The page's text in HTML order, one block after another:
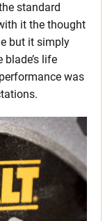
standard
it the thought
but it simply
blade’s life
was